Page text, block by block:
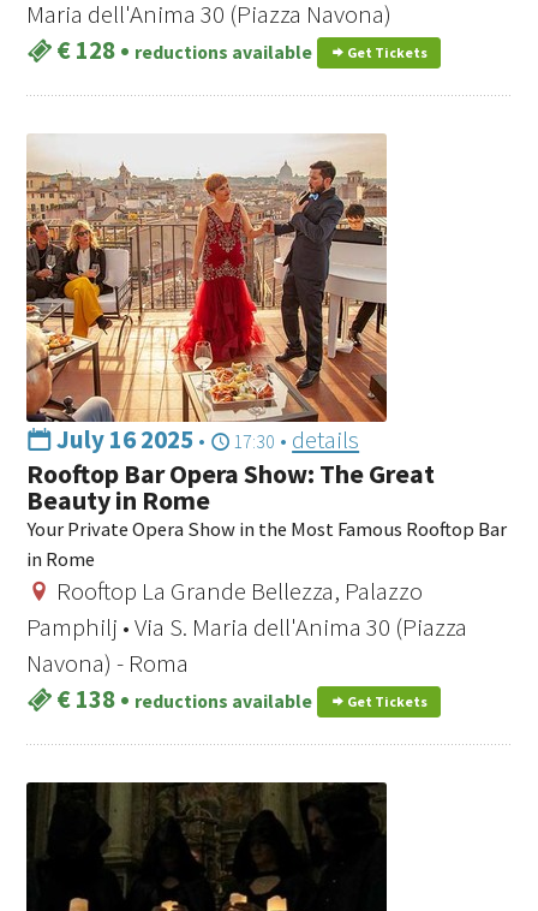
Maria dell'Anima 30 (Piazza Navona)
€ 128• reductions available Get Tickets
July 16 2025 • 17:30 • details
Rooftop Bar Opera Show: The Great
Beauty in Rome
Your Private Opera Show in the Most Famous Rooftop Bar
in Rome
Rooftop La Grande Bellezza, Palazzo
Pamphilj • Via S. Maria dell'Anima 30 (Piazza
Navona) - Roma
€ 138• reductions available Get Tickets